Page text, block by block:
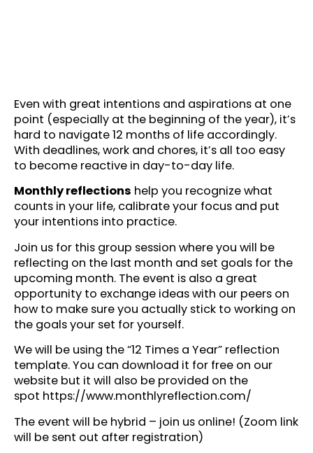
Even with great intentions and aspirations at one
point (especially at the beginning of the year), it’s
hard to navigate 12 months of life accordingly.
With deadlines, work and chores, it’s all too easy
to become reactive in day-to-day life.
Monthly reflections help you recognize what
counts in your life, calibrate your focus and put
your intentions into practice.
Join us for this group session where you will be
reflecting on the last month and set goals for the
upcoming month. The event is also a great
opportunity to exchange ideas with our peers on
how to make sure you actually stick to working on
the goals your set for yourself.
We will be using the “12 Times a Year” reflection
template. You can download it for free on our
website but it will also be provided on the
spot https://www.monthlyreflection.com/
The event will be hybrid – join us online! (Zoom link
will be sent out after registration)